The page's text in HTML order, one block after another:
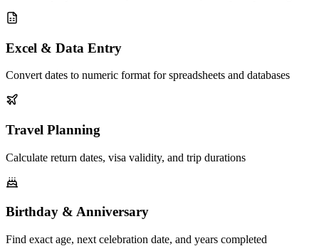
Excel & Data Entry
Convert dates to numeric format for spreadsheets and databases
Travel Planning
Calculate return dates, visa validity, and trip durations
Birthday & Anniversary
Find exact age, next celebration date, and years completed